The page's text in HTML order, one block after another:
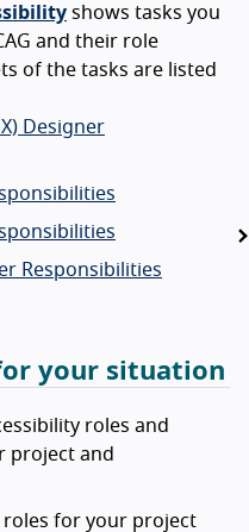
shows tasks you
and their role
of the tasks are listed
Designer
Responsibilities
your situation
roles and
project and
for your project